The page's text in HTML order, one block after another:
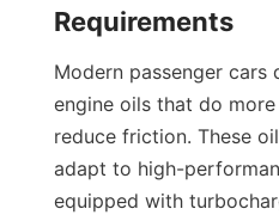
Requirements
Modern passenger cars
engine oils that do
reduce friction. These
adapt to high-
equipped with